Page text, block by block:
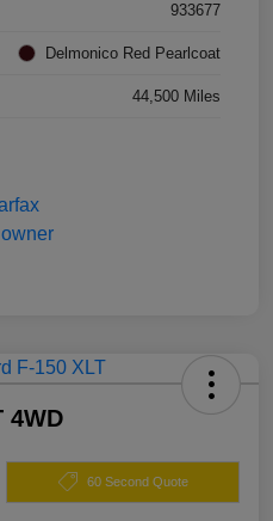
933677
Delmonico Red Pearlcoat
44,500 Miles
4WD
60 Second Quote